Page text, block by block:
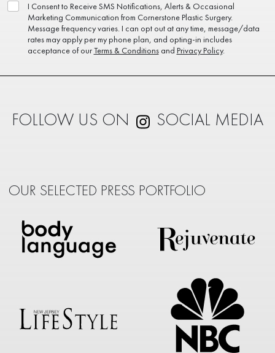
I Consent to Receive SMS Notifications, Alerts & Occasional
Marketing Communication from Cornerstone Plastic Surgery.
Message frequency varies. I can opt out at any time, message/data
rates may apply per my phone plan, and opting-in includes
acceptance of ourTerms & Conditionsand Privacy Policy.
FOLLOW US ON SOCIAL MEDIA
OUR SELECTED PRESS PORTFOLIO